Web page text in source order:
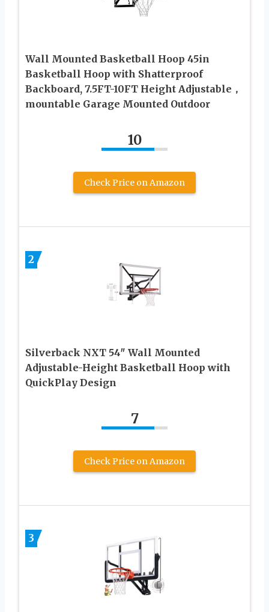
Wall Mounted Basketball Hoop 45in
Basketball Hoop with Shatterproof
Backboard, 7.5FT-10FT Height Adjustable，
mountable Garage Mounted Outdoor
10
Check Price on Amazon
2
Silverback NXT 54″ Wall Mounted
Adjustable-Height Basketball Hoop with
QuickPlay Design
7
Check Price on Amazon
3